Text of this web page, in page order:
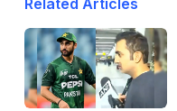
Related Articles